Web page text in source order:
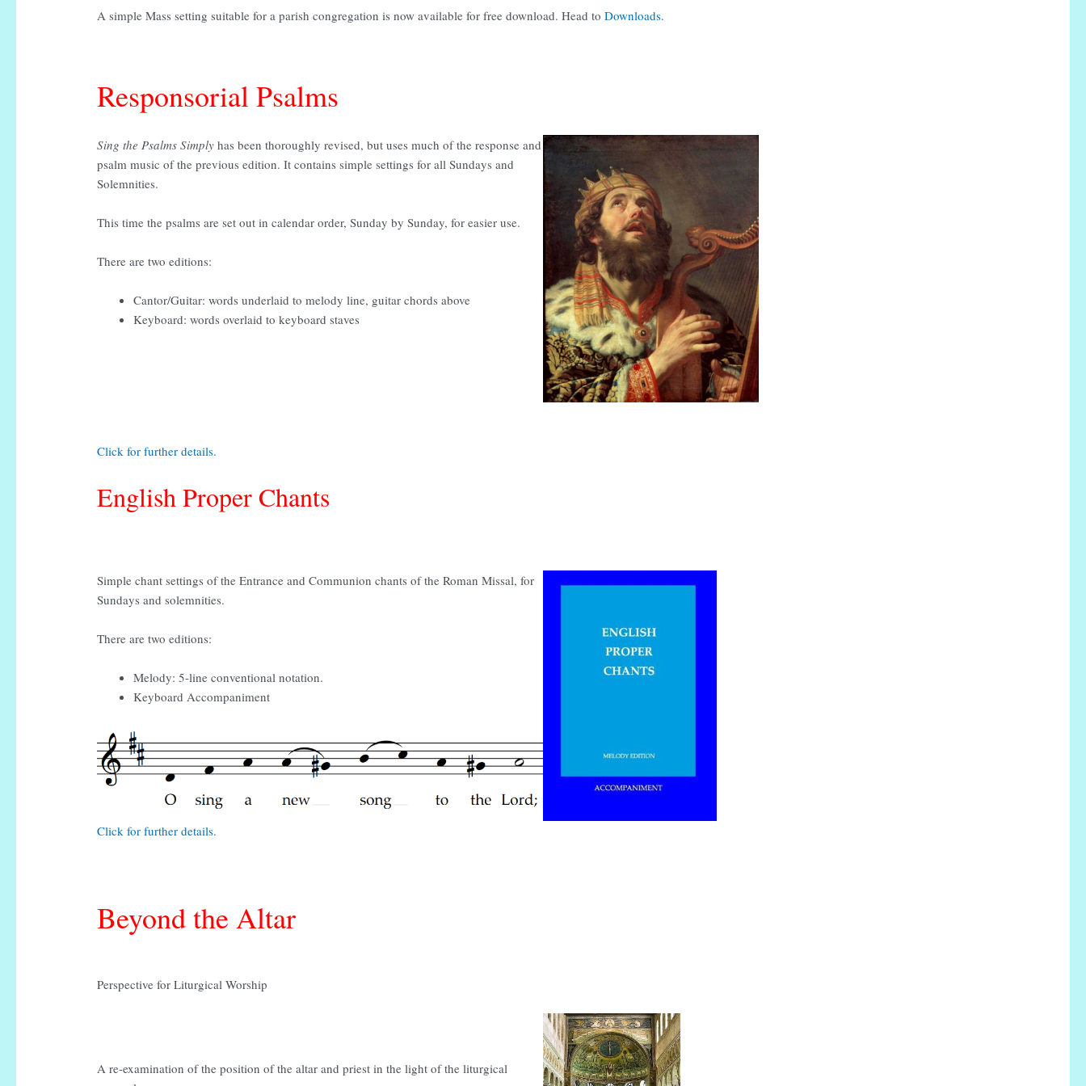
A simple Mass setting suitable for a parish congregation is now available for free download. Head toDownloads.
Responsorial Psalms
Sing the Psalms Simply has been thoroughly revised, but uses much of the response and
psalm music of the previous edition. It contains simple settings for all Sundays and
Solemnities.
This time the psalms are set out in calendar order, Sunday by Sunday, for easier use.
There are two editions:
Cantor/Guitar: words underlaid to melody line, guitar chords above
Keyboard: words overlaid to keyboard staves
Click for further details.
English Proper Chants
Simple chant settings of the Entrance and Communion chants of the Roman Missal, for
Sundays and solemnities.
There are two editions:
Melody: 5-line conventional notation.
Keyboard Accompaniment
Click for further details.
Beyond the Altar
Perspective for Liturgical Worship
A re-examination of the position of the altar and priest in the light of the liturgical